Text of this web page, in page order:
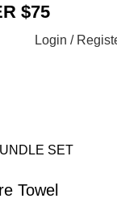
$75
Login /
Towel